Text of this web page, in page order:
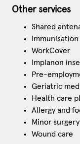
Other services
Shared
WorkCover
Implanon
Pre-
Geriatric
Health care
Allergy and
Minor surgery
Wound care